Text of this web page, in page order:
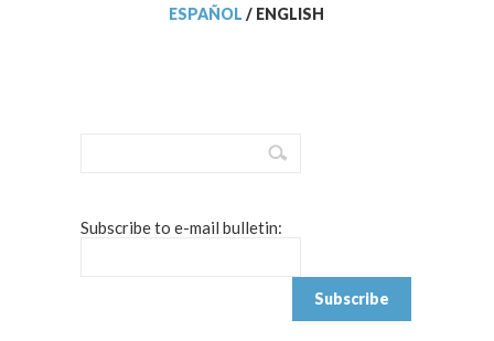
ESPAÑOL / ENGLISH
Subscribe to e-mail bulletin: